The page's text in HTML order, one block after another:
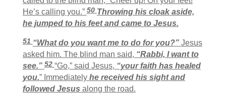
He’s calling you.”50 Throwing his cloak aside,
he jumped to his feet and came to Jesus.
51 “What do you want me to do for you?” Jesus
asked him. The blind man said, “Rabbi, I want to
see.” 52 “Go,” said Jesus, “your faith has healed
you.” Immediately he received his sight and
followed Jesus along the road.